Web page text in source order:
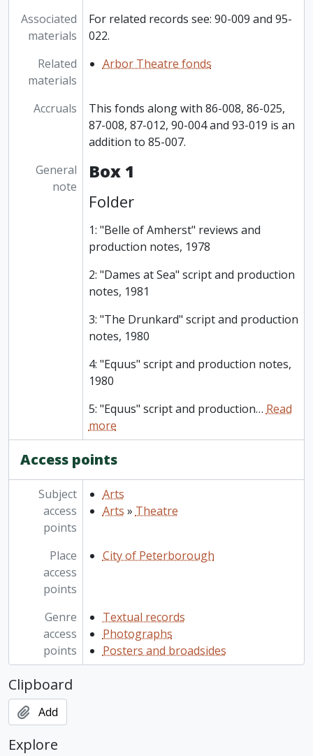
Associated
materials
For related records see: 90-009 and 95-
022.
Related
materials
Arbor Theatre fonds
Accruals
This fonds along with 86-008, 86-025,
87-008, 87-012, 90-004 and 93-019 is an
addition to 85-007.
General
note
Box 1
Folder
1: "Belle of Amherst" reviews and
production notes, 1978
2: "Dames at Sea" script and production
notes, 1981
3: "The Drunkard" script and production
notes, 1980
4: "Equus" script and production notes,
1980
5: "Equus" script and production…Read
more
Access points
Subject
access
points
Arts
Arts »Theatre
Place
access
points
City of Peterborough
Genre
access
points
Textual records
Photographs
Posters and broadsides
Clipboard
Add
Explore